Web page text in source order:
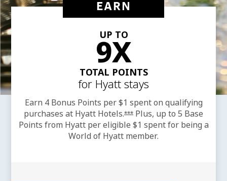
EARN
UP TO
9X
TOTAL POINTS
for Hyatt stays
Earn 4 Bonus Points per $1 spent on qualifying
purchases at Hyatt Hotels.***Opens offer details
Plus, up to 5 Base
Points from Hyatt per eligible $1 spent for being a
World of Hyatt member.